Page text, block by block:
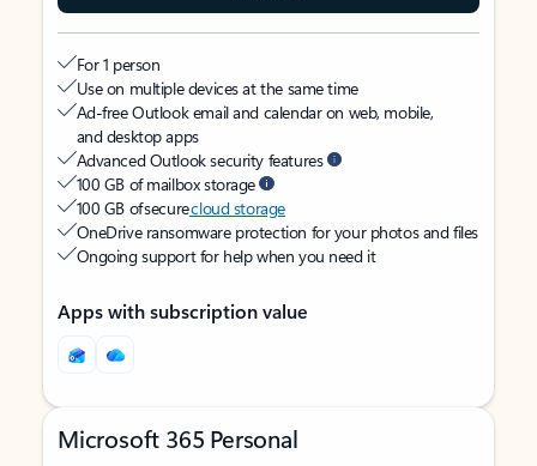
For 1 person
Use on multiple devices at the same time
Ad-free Outlook email and calendar on web, mobile,
and desktop apps
Advanced Outlook security features
100 GB of mailbox storage
100 GB of securecloud storage
OneDrive ransomware protection for your photos and files
Ongoing support for help when you need it
Apps with subscription value
Microsoft 365 Personal